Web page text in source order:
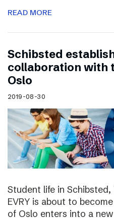
READ MORE
Schibsted
collaboration with
Oslo
2019-08-30
Student life in Schibsted,
EVRY is about to
of Oslo enters into a